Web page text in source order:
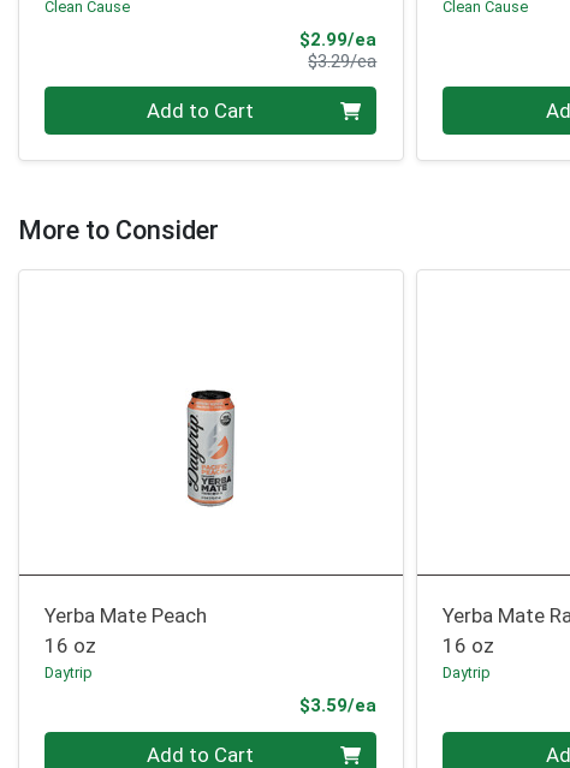
Clean Cause
$2.99/ea
$3.29/eaProduct Price
Add to Cart
Clean Cause
More to Consider
Yerba Mate Peach
16 oz
Daytrip
$3.59/ea
Quantity 0 Add to Cart
Yerba Mate
16 oz
Daytrip
Quantity 0